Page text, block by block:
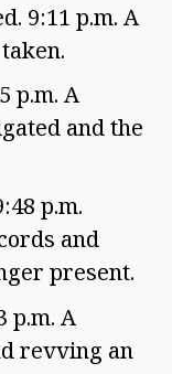
9:11 p.m. A
p.m. A
and the
p.m.
and
present.
p.m. A
revving an